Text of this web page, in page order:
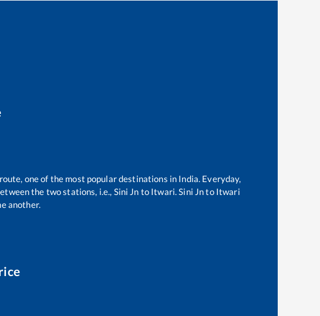
one of the most popular destinations in India. Everyday,
the two stations, i.e., Sini Jn to Itwari.Sini Jnto Itwari
another.